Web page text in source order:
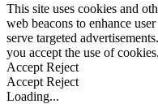
This site uses cookies and
web beacons to enhance
serve targeted
you accept the use of
Accept Reject
Accept Reject
Loading...